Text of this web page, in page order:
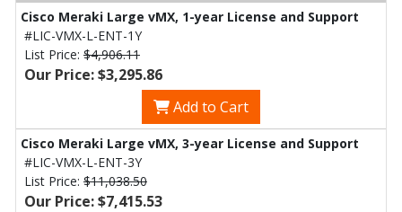
Cisco Meraki Large vMX, 1-year License and Support
#LIC-VMX-L-ENT-1Y
List Price: $4,906.11
Our Price: $3,295.86
Add to Cart
Cisco Meraki Large vMX, 3-year License and Support
#LIC-VMX-L-ENT-3Y
List Price: $11,038.50
Our Price: $7,415.53